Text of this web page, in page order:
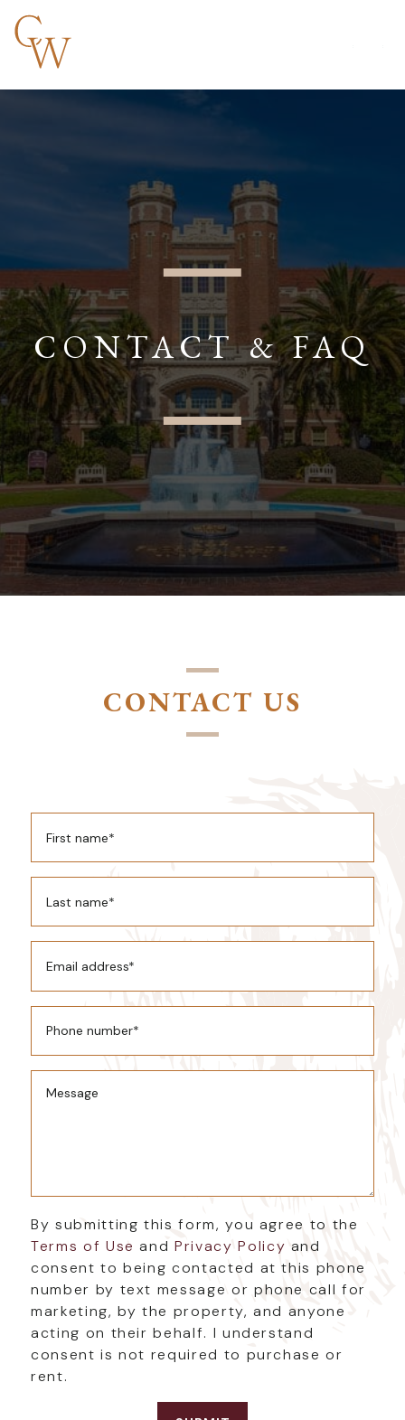
CONTACT & FAQ
CONTACT US
By submitting this form, you agree to the
Terms of Use andPrivacy Policy and
consent to being contacted at this phone
number by text message or phone call for
marketing, by the property, and anyone
acting on their behalf. I understand
consent is not required to purchase or
rent.